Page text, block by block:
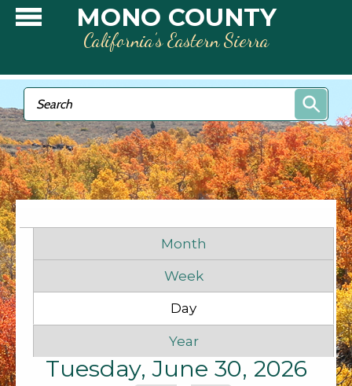
Skip to main contentMONO COUNTY
California’s Eastern Sierra
Search form
Search
Month
Week
Day
Year
Tuesday, June 30, 2026
1am